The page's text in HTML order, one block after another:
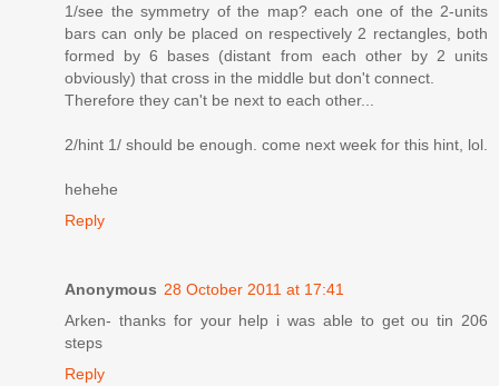
1/see the symmetry of the map? each one of the 2-units
bars can only be placed on respectively 2 rectangles, both
formed by 6 bases (distant from each other by 2 units
obviously) that cross in the middle but don't connect.
Therefore they can't be next to each other...
2/hint 1/ should be enough. come next week for this hint, lol.
hehehe
Reply
Anonymous 28 October 2011 at 17:41
Arken- thanks for your help i was able to get ou tin 206
steps
Reply